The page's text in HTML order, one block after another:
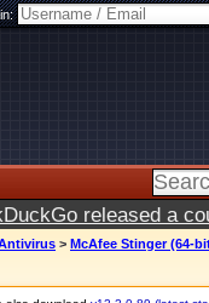
released a
> McAfee Stinger (64-